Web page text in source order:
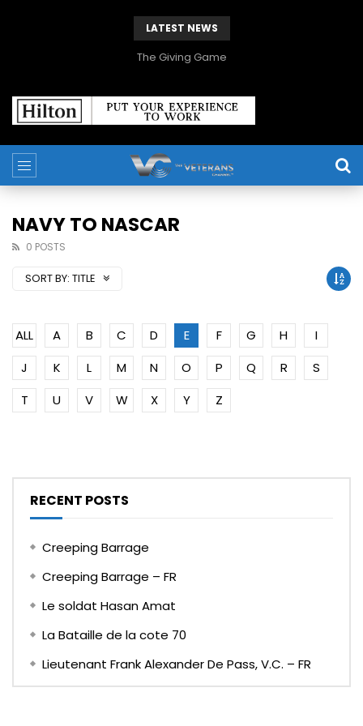
LATEST NEWS
The Giving Game
NAVY TO NASCAR
0 POSTS
SORT BY: TITLE
ALL A B C D E F G H
I
J
K L M N O P Q R
S
T
U V W X Y Z
RECENT POSTS
Creeping Barrage
Creeping Barrage – FR
Le soldat Hasan Amat
La Bataille de la cote 70
Lieutenant Frank Alexander De Pass, V.C. – FR